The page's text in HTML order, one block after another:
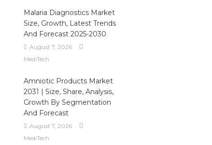
Malaria Diagnostics Market
Size, Growth, Latest Trends
And Forecast 2025-2030
August 7, 2026
MediTech
Amniotic Products Market
2031 | Size, Share, Analysis,
Growth By Segmentation
And Forecast
August 7, 2026
MediTech